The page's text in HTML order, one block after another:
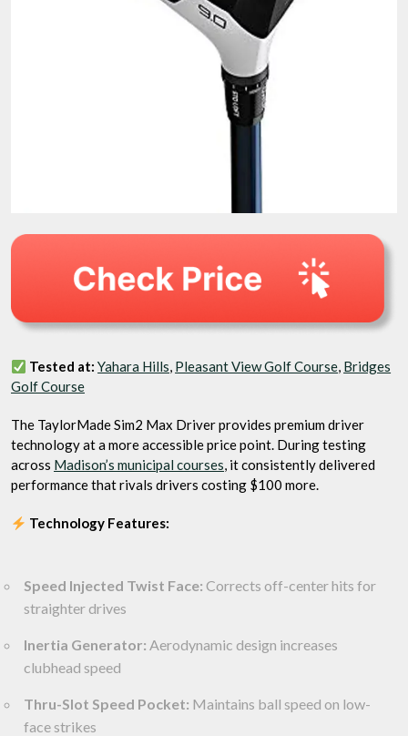
Tested at: Yahara Hills, Pleasant View Golf Course, Bridges
Golf Course
The TaylorMade Sim2 Max Driver provides premium driver
technology at a more accessible price point. During testing
across Madison’s municipal courses, it consistently delivered
performance that rivals drivers costing $100 more.
Technology Features:
Speed Injected Twist Face: Corrects off-center hits for
straighter drives
Inertia Generator: Aerodynamic design increases
clubhead speed
Thru-Slot Speed Pocket: Maintains ball speed on low-
face strikes